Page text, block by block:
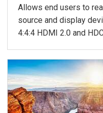
Allows end users to
source and display
4:4:4 HDMI 2.0 and